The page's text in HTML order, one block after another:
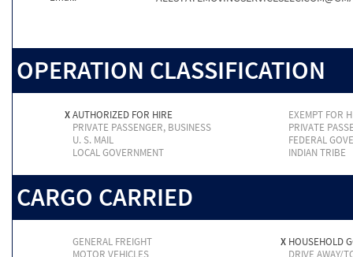
OPERATION CLASSIFICATION
XAUTHORIZED FOR HIRE
EXEMPT FOR
PRIVATE PASSENGER, BUSINESS
PRIVATE
U. S. MAIL
FEDERAL
LOCAL GOVERNMENT
INDIAN TRIBE
CARGO CARRIED
GENERAL FREIGHT X HOUSEHOLD
MOTOR VEHICLES
DRIVE AWAY/